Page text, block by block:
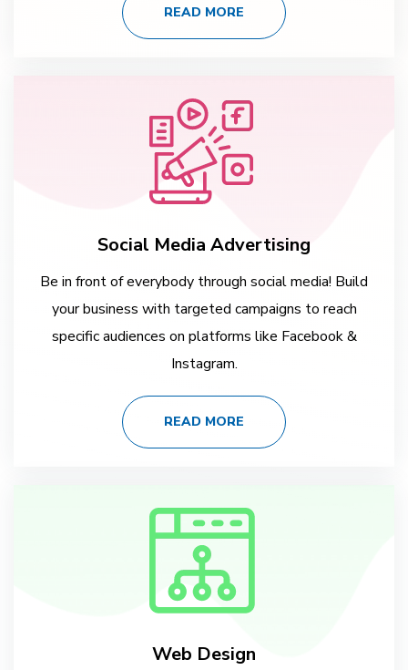
READ MORE
Social Media Advertising
Be in front of everybody through social media! Build
your business with targeted campaigns to reach
specific audiences on platforms like Facebook &
Instagram.
READ MORE
Web Design